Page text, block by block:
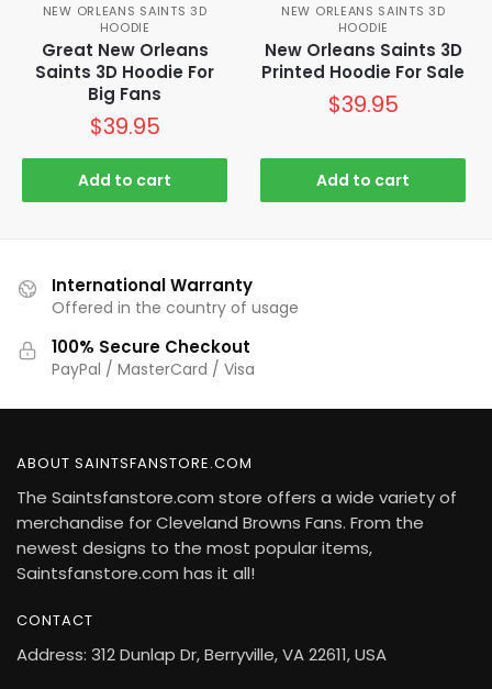
NEW ORLEANS SAINTS 3D
HOODIE
Great New Orleans
Saints 3D Hoodie For
Big Fans
$39.95
Add to cart
NEW ORLEANS SAINTS 3D
HOODIE
New Orleans Saints 3D
Printed Hoodie For Sale
$39.95
Add to cart
International Warranty
Offered in the country of usage
100% Secure Checkout
PayPal / MasterCard / Visa
ABOUT SAINTSFANSTORE.COM
The Saintsfanstore.com store offers a wide variety of
merchandise for Cleveland Browns Fans. From the
newest designs to the most popular items,
Saintsfanstore.com has it all!
CONTACT
Address: 312 Dunlap Dr, Berryville, VA 22611, USA